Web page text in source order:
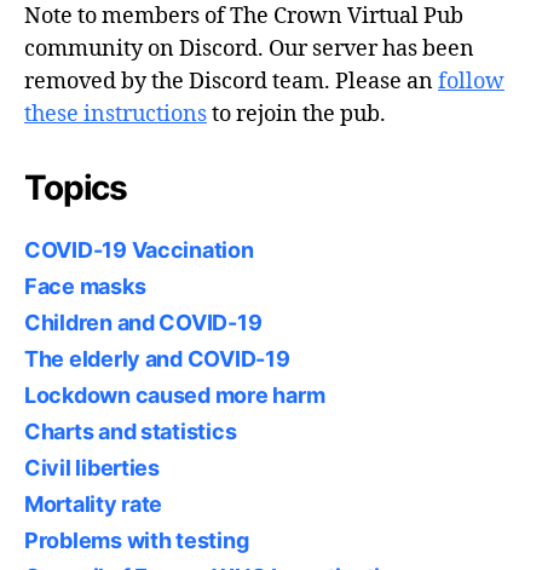
Note to members of The Crown Virtual Pub
community on Discord. Our server has been
removed by the Discord team. Please anfollow
these instructionsto rejoin the pub.
Topics
COVID-19 Vaccination
Face masks
Children and COVID-19
The elderly and COVID-19
Lockdown caused more harm
Charts and statistics
Civil liberties
Mortality rate
Problems with testing